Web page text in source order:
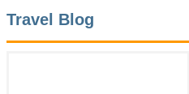
Travel Blog